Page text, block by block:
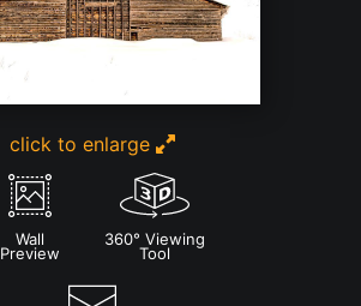
click to enlarge
Wall
Preview
360° Viewing
Tool